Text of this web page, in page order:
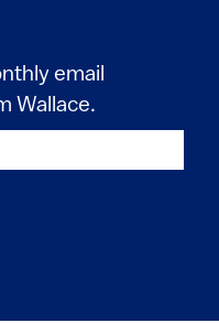
email
Wallace.